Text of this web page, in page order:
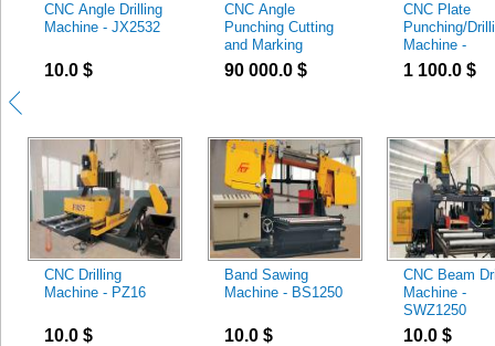
CNC Angle Drilling
Machine - JX2532
10.0 $
CNC Drilling
Machine - PZ16
10.0 $
CNC Angle
Punching Cutting
and Marking
Machine - JX1412
90 000.0$
Band Sawing
Machine - BS1250
10.0$
CNC Plate
Punching/
Machine -
CJ100/
1 100.0 $
CNC Beam
Machine -
SWZ1250
10.0 $